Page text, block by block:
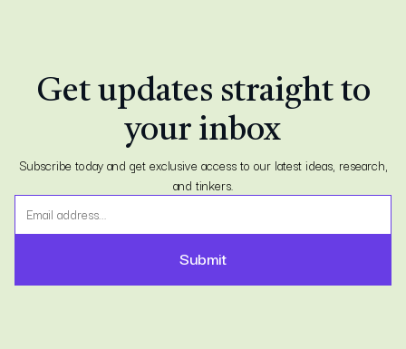
Get updates straight to
your inbox
Subscribe today and get exclusive access to our latest ideas, research,
and tinkers.